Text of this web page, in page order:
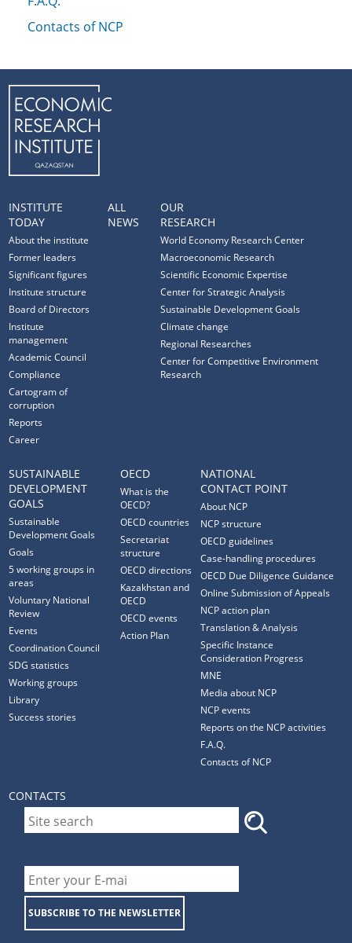
Contacts of NCP
INSTITUTE
TODAY
About the institute
Former leaders
Significant figures
Institute structure
Board of Directors
Institute
management
Academic Council
Compliance
Cartogram of
corruption
Reports
Career
ALL
NEWS
OUR
RESEARCH
World Economy Research Center
Macroeconomic Research
Scientific Economic Expertise
Center for Strategic Analysis
Sustainable Development Goals
Climate change
Regional Researches
Center for Competitive Environment
Research
SUSTAINABLE
DEVELOPMENT
GOALS
Sustainable
Development Goals
Goals
5 working groups in
areas
Voluntary National
Review
Events
Coordination Council
SDG statistics
Working groups
Library
Success stories
OECD
What is the
OECD?
OECD countries
Secretariat
structure
OECD directions
Kazakhstan and
OECD
OECD events
Action Plan
NATIONAL
CONTACT POINT
About NCP
NCP structure
OECD guidelines
Case-handling procedures
OECD Due Diligence Guidance
Online Submission of Appeals
NCP action plan
Translation & Analysis
Specific Instance
Consideration Progress
MNE
Media about NCP
NCP events
Reports on the NCP activities
F.A.Q.
Contacts of NCP
CONTACTS
SUBSCRIBE TO THE NEWSLETTER